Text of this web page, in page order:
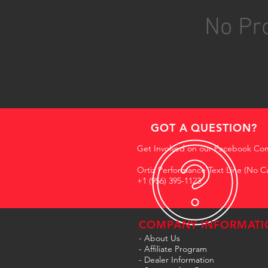
No
GOT A QUESTION?
Get Involved on our Facebook
Ortiz Performance Text Line (No
+1 (956) 395-1123
COMPANY
- About Us
- Affiliate Program
- Dealer Information